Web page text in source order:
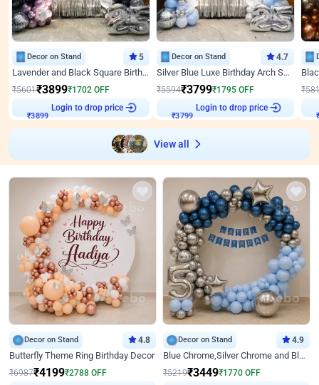
Decor on Stand 5
Lavender and Black Square Birthday Decor
₹5601₹3899₹1702 OFF
Login to drop price
Decor on Stand 4.7
Silver Blue Luxe Birthday Arch Setup
₹5594₹3799₹1795 OFF
Login to drop price
₹
View all
Decor on Stand 4.8
Butterfly Theme Ring Birthday Decor
₹6987₹4199₹2788 OFF
Decor on Stand 4.9
Blue Chrome,Silver Chrome and Blue Pastel Birthday Decor
₹5219₹3449₹1770 OFF